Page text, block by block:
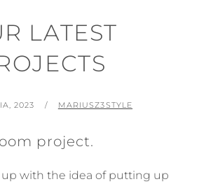
LATEST
2023 BY
MARIUSZ3STYLE
project.
with the idea of putting up